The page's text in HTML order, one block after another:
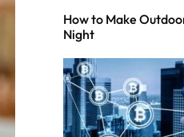
How to Make
Night